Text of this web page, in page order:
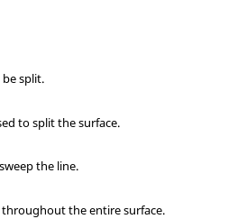
be split.
to split the surface.
the line.
throughout the entire surface.